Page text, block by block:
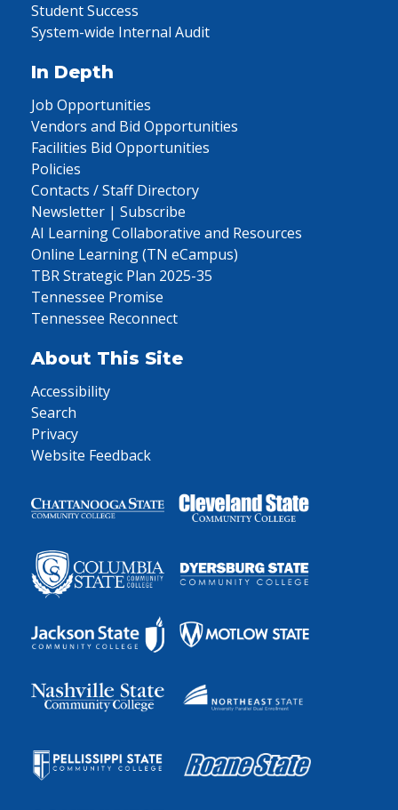
Student Success
System-wide Internal Audit
In Depth
Job Opportunities
Vendors and Bid Opportunities
Facilities Bid Opportunities
Policies
Contacts / Staff Directory
Newsletter | Subscribe
AI Learning Collaborative and Resources
Online Learning (TN eCampus)
TBR Strategic Plan 2025-35
Tennessee Promise
Tennessee Reconnect
About This Site
Accessibility
Search
Privacy
Website Feedback